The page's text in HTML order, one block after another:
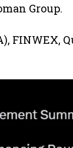
Group.
FINWEX,